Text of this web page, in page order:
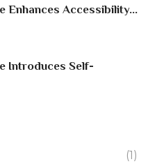
Enhances Accessibility...
Introduces Self-
(1)